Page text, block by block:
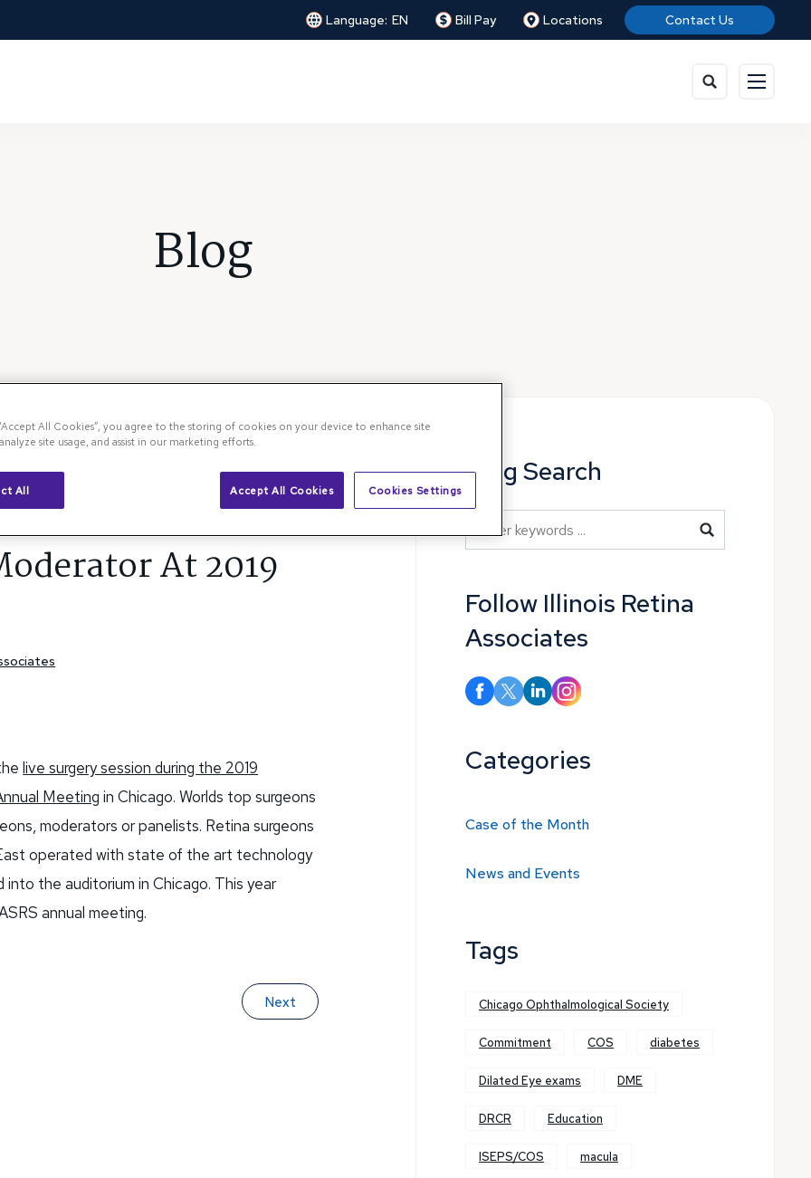
Language: EN Bill Pay Locations Contact Us
Blog
Blog
At 2019
live surgery session during the 2019
Meeting in Chicago. Worlds top surgeons
moderators or panelists. Retina surgeons
operated with state of the art technology
the auditorium in Chicago. This year
annual meeting.
Next
Blog Search
Blog Search
Follow Illinois Retina
Associates
Categories
Case of the Month
News and Events
Tags
Chicago Ophthalmological Society
Commitment COS diabetes
Dilated Eye exams DME
DRCR Education
ISEPS/COS macula
All Cookies”, you agree to the storing of cookies on your device to enhance site
site usage, and assist in our marketing efforts.
All Accept All Cookies Cookies Settings